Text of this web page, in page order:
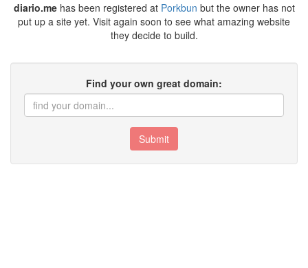
diario.mehas been registered at Porkbun but the owner has not
put up a site yet. Visit again soon to see what amazing website
they decide to build.
Find your own great domain:
Submit